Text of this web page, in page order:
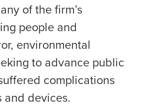
of the firm’s
people and
environmental
to advance public
complications
devices.